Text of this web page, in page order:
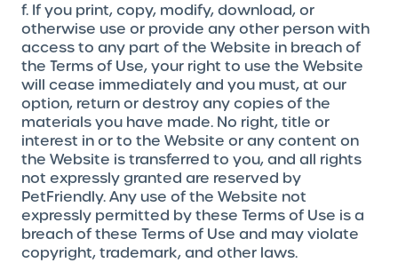
f. If you print, copy, modify, download, or
otherwise use or provide any other person with
access to any part of the Website in breach of
the Terms of Use, your right to use the Website
will cease immediately and you must, at our
option, return or destroy any copies of the
materials you have made. No right, title or
interest in or to the Website or any content on
the Website is transferred to you, and all rights
not expressly granted are reserved by
PetFriendly. Any use of the Website not
expressly permitted by these Terms of Use is a
breach of these Terms of Use and may violate
copyright, trademark, and other laws.